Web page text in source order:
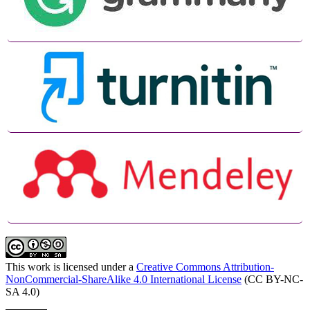
This work is licensed under a Creative Commons Attribution-
NonCommercial-ShareAlike 4.0 International License (CC BY-NC-
SA 4.0)